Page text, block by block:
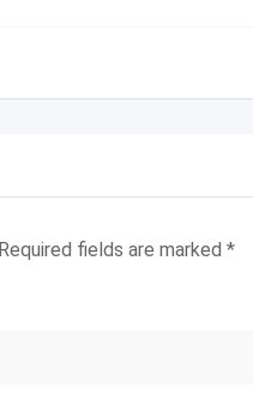
Required fields are marked *